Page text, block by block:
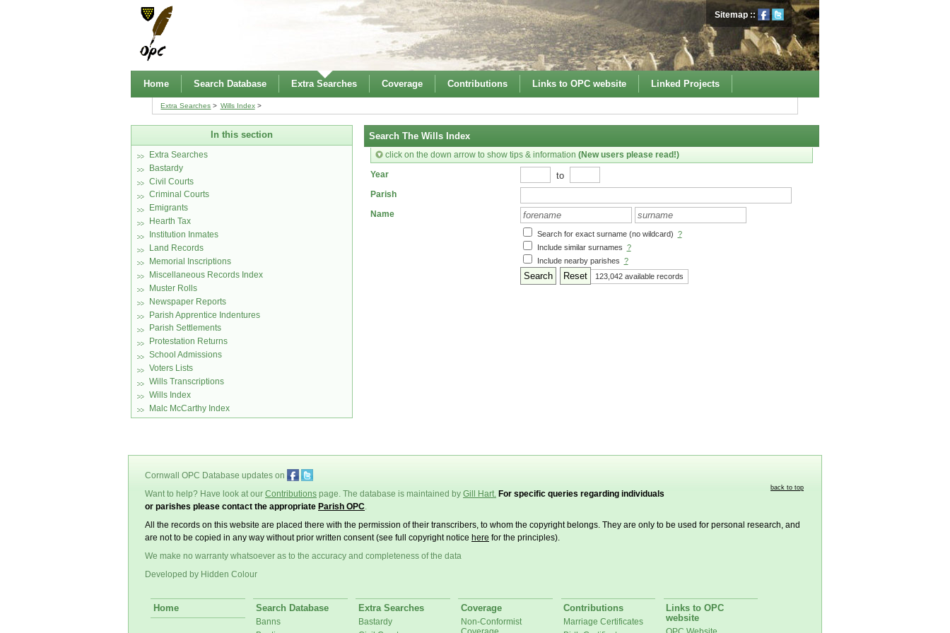
Sitemap::
Home Search Database Extra Searches Coverage Contributions Links to OPC website Linked Projects
Extra Searches Wills Index
In this section
Extra Searches
Bastardy
Civil Courts
Criminal Courts
Emigrants
Hearth Tax
Institution Inmates
Land Records
Memorial Inscriptions
Miscellaneous Records Index
Muster Rolls
Newspaper Reports
Parish Apprentice Indentures
Parish Settlements
Protestation Returns
School Admissions
Voters Lists
Wills Transcriptions
Wills Index
Malc McCarthy Index
Search The Wills Index
click on the down arrow to show tips & information (New users please read!)
Year to
Parish
Name
Search for exact surname (no wildcard) ?
Include similar surnames ?
Include nearby parishes ?
Reset 123,042 available records
Cornwall OPC Database updates on
Want to help? Have look at our Contributions page. The database is maintained by Gill Hart.
For specific queries regarding individuals
or parishes please contact the appropriate Parish OPC
All the records on this website are placed there with the permission of their transcribers, to whom the copyright belongs. They are only to be used for personal research, and
are not to be copied in any way without prior written consent (see full copyright notice here for the principles).
We make no warranty whatsoever as to the accuracy and completeness of the data
Developed by Hidden Colour
back to top
Home
Search Database
Banns
Extra Searches
Bastardy
Coverage
Non-Conformist
Contributions
Marriage Certificates
Links to OPC
website